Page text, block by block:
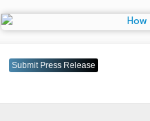
Submit Press Release